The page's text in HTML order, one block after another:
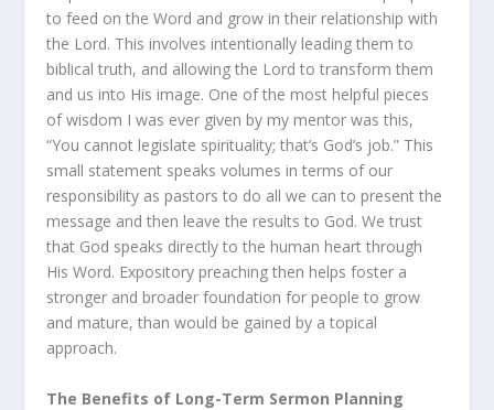
to feed on the Word and grow in their relationship with
the Lord. This involves intentionally leading them to
biblical truth, and allowing the Lord to transform them
and us into His image. One of the most helpful pieces
of wisdom I was ever given by my mentor was this,
“You cannot legislate spirituality; that’s God’s job.” This
small statement speaks volumes in terms of our
responsibility as pastors to do all we can to present the
message and then leave the results to God. We trust
that God speaks directly to the human heart through
His Word. Expository preaching then helps foster a
stronger and broader foundation for people to grow
and mature, than would be gained by a topical
approach.
The Benefits of Long-Term Sermon Planning